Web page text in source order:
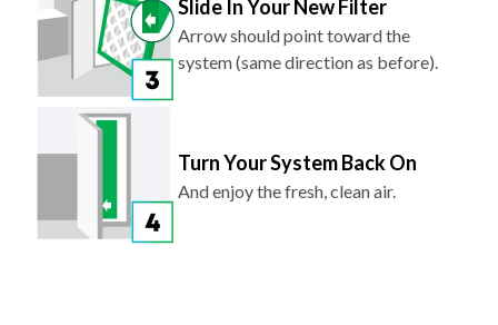
Slide In Your New Filter
Arrow should point toward the
system (same direction as before).
Turn Your System Back On
And enjoy the fresh, clean air.